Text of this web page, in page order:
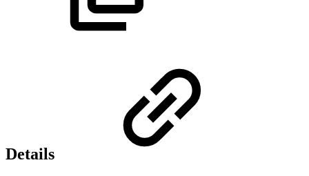
Details